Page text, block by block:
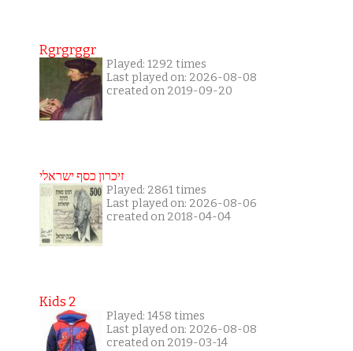
Rgrgrggr
Played: 1292 times
Last played on: 2026-08-08
created on 2019-09-20
זיכרון כסף ישראלי
Played: 2861 times
Last played on: 2026-08-06
created on 2018-04-04
Kids 2
Played: 1458 times
Last played on: 2026-08-08
created on 2019-03-14